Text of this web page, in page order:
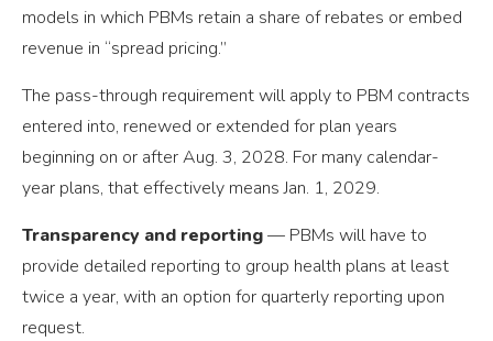
models in which PBMs retain a share of rebates or embed
revenue in “spread pricing.”
The pass-through requirement will apply to PBM contracts
entered into, renewed or extended for plan years
beginning on or after Aug. 3, 2028. For many calendar-
year plans, that effectively means Jan. 1, 2029.
Transparency and reporting— PBMs will have to
provide detailed reporting to group health plans at least
twice a year, with an option for quarterly reporting upon
request.